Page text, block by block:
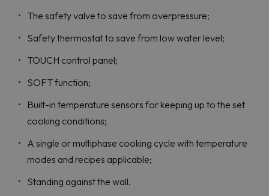
The safety valve to save from overpressure;
Safety thermostat to save from low water level;
TOUCH control panel;
SOFT function;
Built-in temperature sensors for keeping up to the set
cooking conditions;
A single or multiphase cooking cycle with temperature
modes and recipes applicable;
Standing against the wall.